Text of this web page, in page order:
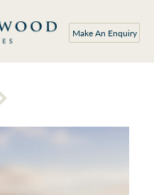
Make An Enquiry